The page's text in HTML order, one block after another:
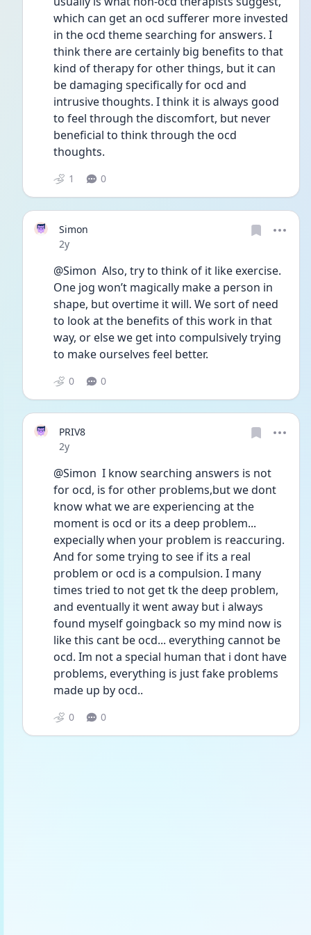
which can get an ocd sufferer more invested
in the ocd theme searching for answers. I
think there are certainly big benefits to that
kind of therapy for other things, but it can
be damaging specifically for ocd and
intrusive thoughts. I think it is always good
to feel through the discomfort, but never
beneficial to think through the ocd
thoughts.
1 0
Simon
Date posted
2y
@Simon  Also, try to think of it like exercise.
One jog won’t magically make a person in
shape, but overtime it will. We sort of need
to look at the benefits of this work in that
way, or else we get into compulsively trying
to make ourselves feel better.
0 0
PRIV8
Date posted
2y
@Simon  I know searching answers is not
for ocd, is for other problems,but we dont
know what we are experiencing at the
moment is ocd or its a deep problem...
expecially when your problem is reaccuring.
And for some trying to see if its a real
problem or ocd is a compulsion. I many
times tried to not get tk the deep problem,
and eventually it went away but i always
found myself goingback so my mind now is
like this cant be ocd... everything cannot be
ocd. Im not a special human that i dont have
problems, everything is just fake problems
made up by ocd..
0 0